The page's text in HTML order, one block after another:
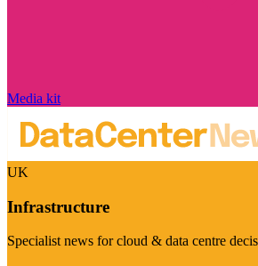
Media kit
UK
Infrastructure
Specialist news for cloud & data centre